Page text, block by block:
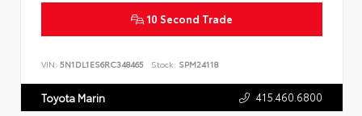
10 Second Trade
VIN: 5N1DL1ES6RC348465 Stock: SPM24118
Toyota Marin 415.460.6800